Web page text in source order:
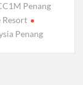
Penang
Resort
Penang